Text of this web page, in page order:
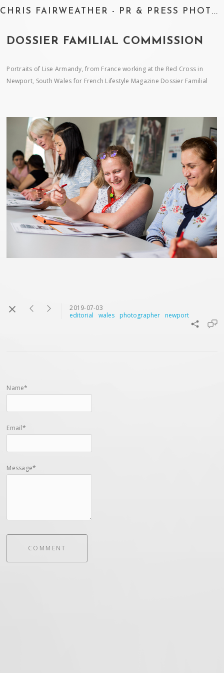
CHRIS FAIRWEATHER - PR & PRESS PHOTOGRAPHER
DOSSIER FAMILIAL COMMISSION
Portraits of Lise Armandy, from France working at the Red Cross in
Newport, South Wales for French Lifestyle Magazine Dossier Familial
2019-07-03
editorial
wales photographer newport
Name*
Email*
Message*
COMMENT